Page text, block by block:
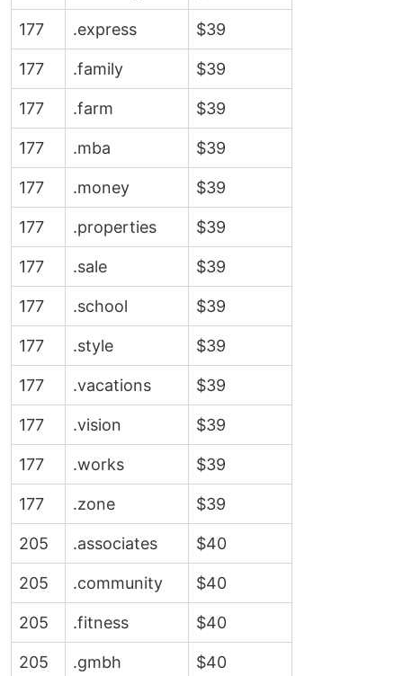
177 .express $39
177 .family $39
177 .farm $39
177 .mba $39
177 .money $39
177 .properties $39
177 .sale $39
177 .school $39
177 .style $39
177 .vacations $39
177 .vision $39
177 .works $39
177 .zone $39
205 .associates $40
205 .community $40
205 .fitness $40
205 .gmbh $40